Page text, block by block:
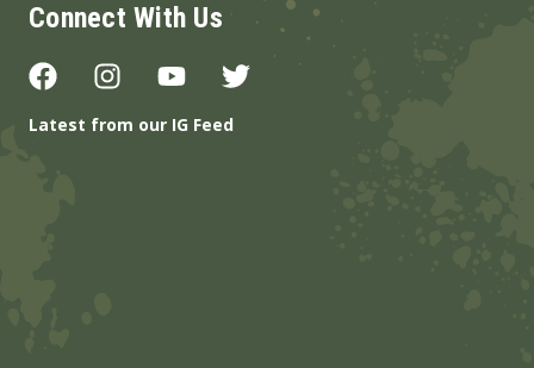
Connect With Us
Latest from our IG Feed